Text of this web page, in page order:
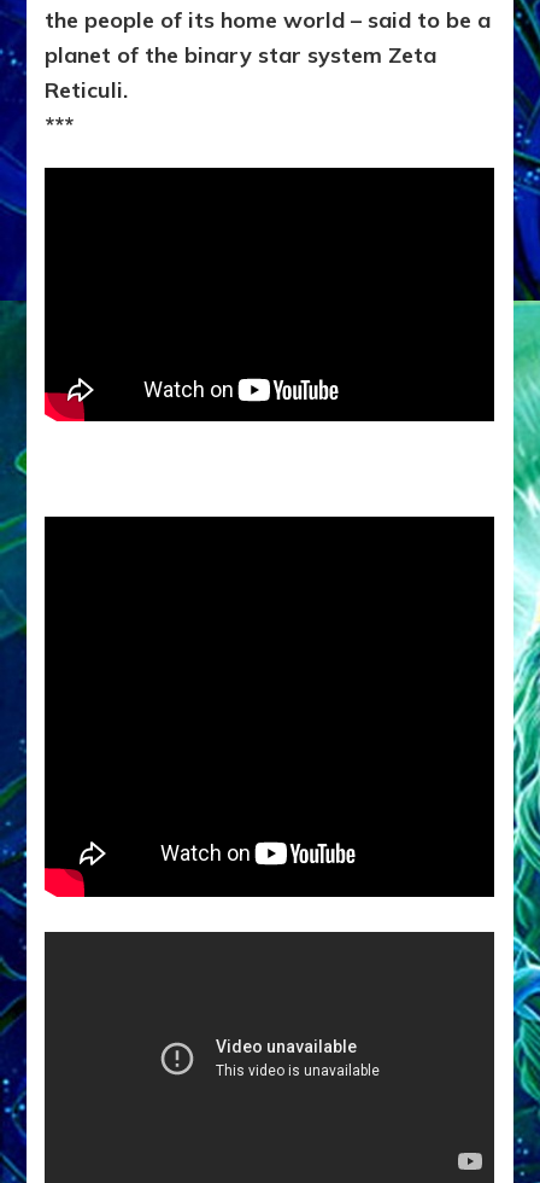
the people of its home world – said to be a
planet of the binary star system Zeta
Reticuli.
***